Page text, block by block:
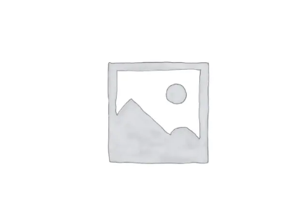
. See if you Pay over time with
qualify at checkout.